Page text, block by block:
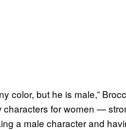
color, but he is male,”
characters for women —
a male character and